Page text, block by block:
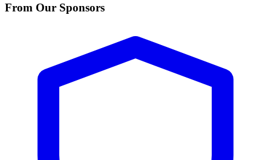
From Our Sponsors